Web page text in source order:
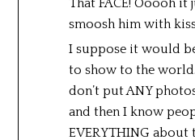
That FACE! Ooooh it
smoosh him with
I suppose it would
to show to the
don’t put ANY
and then I know
EVERYTHING